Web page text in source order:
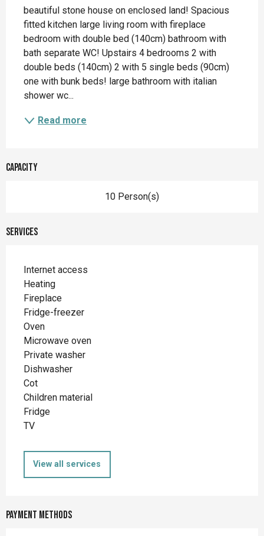
beautiful stone house on enclosed land! Spacious
fitted kitchen large living room with fireplace
bedroom with double bed (140cm) bathroom with
bath separate WC! Upstairs 4 bedrooms 2 with
double beds (140cm) 2 with 5 single beds (90cm)
one with bunk beds! large bathroom with italian
shower wc...
Read more
Capacity
10 Person(s)
Services
Internet access
Heating
Fireplace
Fridge-freezer
Oven
Microwave oven
Private washer
Dishwasher
Cot
Children material
Fridge
TV
View all services
Payment methods